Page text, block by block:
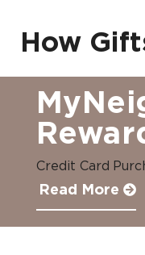
How
Credit Card
Read More